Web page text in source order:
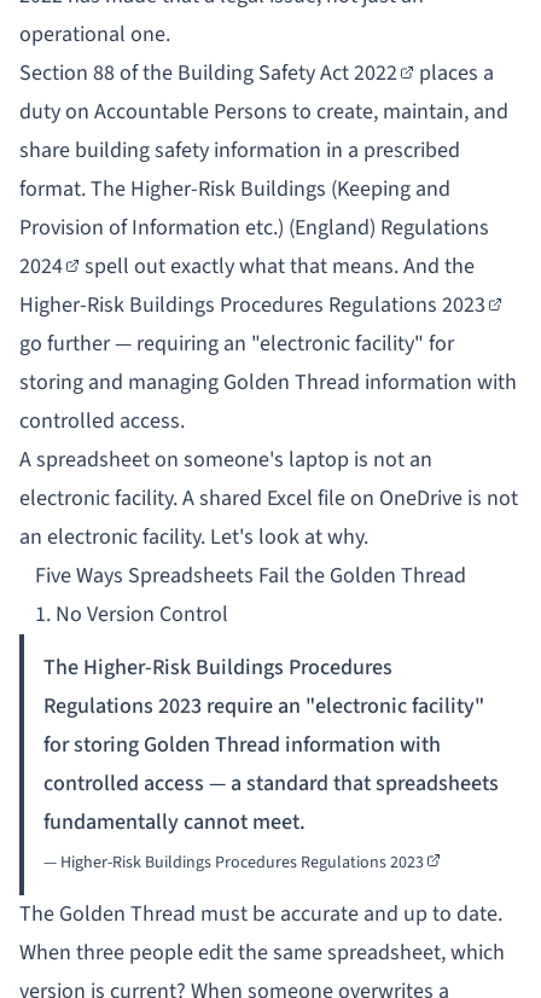
operational one.
Section 88 of the Building Safety Act 2022
places a
duty on Accountable Persons to create, maintain, and
share building safety information in a prescribed
format. The Higher-Risk Buildings (Keeping and
Provision of Information etc.) (England) Regulations
2024
spell out exactly what that means. And the
Higher-Risk Buildings Procedures Regulations 2023
go further — requiring an "electronic facility" for
storing and managing Golden Thread information with
controlled access.
A spreadsheet on someone's laptop is not an
electronic facility. A shared Excel file on OneDrive is not
an electronic facility. Let's look at why.
Five Ways Spreadsheets Fail the Golden Thread
1. No Version Control
The Higher-Risk Buildings Procedures
Regulations 2023 require an "electronic facility"
for storing Golden Thread information with
controlled access — a standard that spreadsheets
fundamentally cannot meet.
— Higher-Risk Buildings Procedures Regulations 2023
The Golden Thread must be accurate and up to date.
When three people edit the same spreadsheet, which
version is current? When someone overwrites a